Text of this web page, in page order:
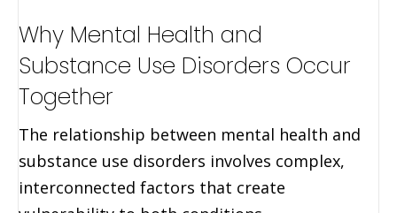
Why Mental Health and
Substance Use Disorders Occur
Together
The relationship between mental health and
substance use disorders involves complex,
interconnected factors that create